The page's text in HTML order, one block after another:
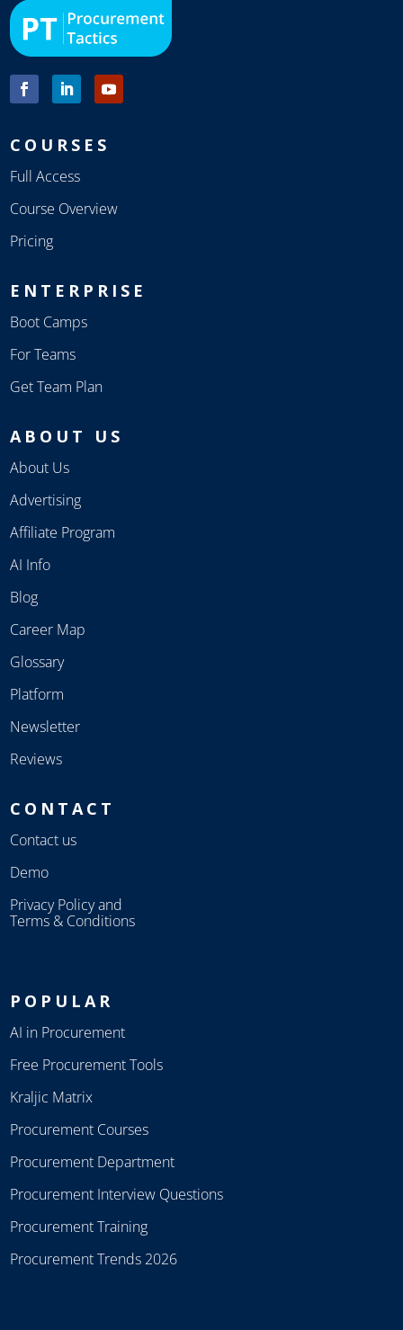
COURSES
Full Access
Course Overview
Pricing
ENTERPRISE
Boot Camps
For Teams
Get Team Plan
ABOUT US
About Us
Advertising
Affiliate Program
AI Info
Blog
Career Map
Glossary
Platform
Newsletter
Reviews
CONTACT
Contact us
Demo
Privacy Policy and
Terms & Conditions
POPULAR
AI in Procurement
Free Procurement Tools
Kraljic Matrix
Procurement Courses
Procurement Department
Procurement Interview Questions
Procurement Training
Procurement Trends 2026